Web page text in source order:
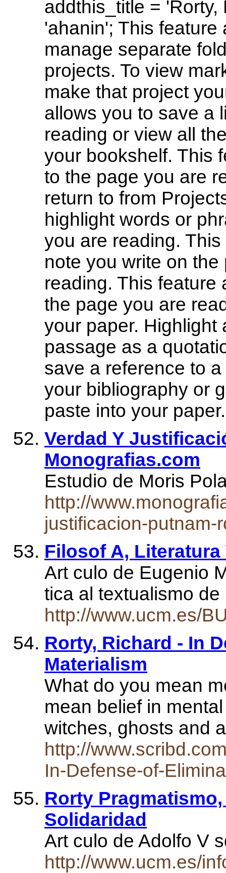
addthis_title =
'ahanin'; This
manage separate
projects. To view
make that project
allows you to save a
reading or view all
your bookshelf. This
to the page you are
return to from
highlight words or
you are reading.
note you write on
reading. This feature
the page you are
your paper. Highlight
passage as a
save a reference to
your bibliography or
paste into your paper.
Verdad Y
Monografias.com
Estudio de Moris
http://
justificacion-putnam-
Filosof A, Literatura
Art culo de Eugenio
tica al textualismo
http://www.ucm.es/
Rorty, Richard - In
Materialism
What do you mean
mean belief in
witches, ghosts and
http://
In-Defense-of-
Rorty
Solidaridad
Art culo de Adolfo V
http://www.ucm.es/